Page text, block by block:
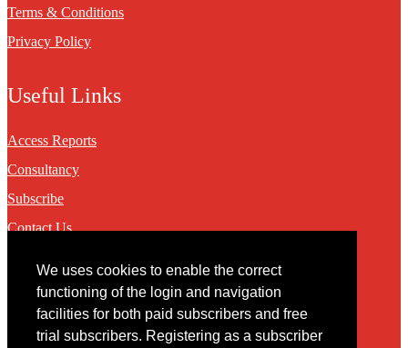
We uses cookies to enable the correct
functioning of the login and navigation
facilities for both paid subscribers and free
trial subscribers. Registering as a subscriber
Terms & Conditions
Privacy Policy
Useful Links
Access Reports
Consultancy
Subscribe
Contact Us
Contact
You may contact us via our online contact form